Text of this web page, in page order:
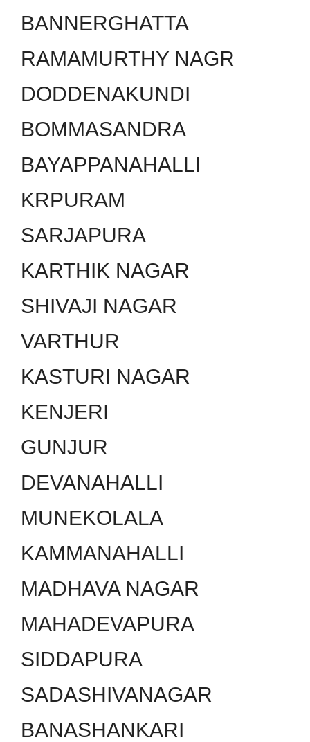
BANNERGHATTA
RAMAMURTHY NAGR
DODDENAKUNDI
BOMMASANDRA
BAYAPPANAHALLI
KRPURAM
SARJAPURA
KARTHIK NAGAR
SHIVAJI NAGAR
VARTHUR
KASTURI NAGAR
KENJERI
GUNJUR
DEVANAHALLI
MUNEKOLALA
KAMMANAHALLI
MADHAVA NAGAR
MAHADEVAPURA
SIDDAPURA
SADASHIVANAGAR
BANASHANKARI